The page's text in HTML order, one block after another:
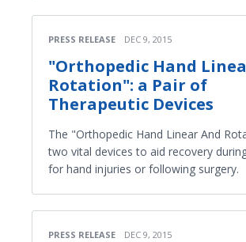
PRESS RELEASE DEC 9, 2015
"Orthopedic Hand
Rotation": a Pair of
Therapeutic Devices
The "Orthopedic Hand Linear And
two vital devices to aid recovery
for hand injuries or following surgery.
PRESS RELEASE DEC 9, 2015